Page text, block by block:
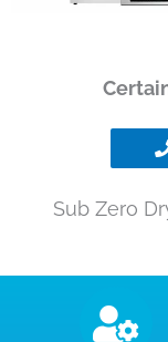
Sub Zero